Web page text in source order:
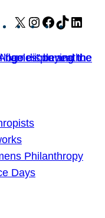
X Instagram
Facebook
TikTok
Philanthropy
Days